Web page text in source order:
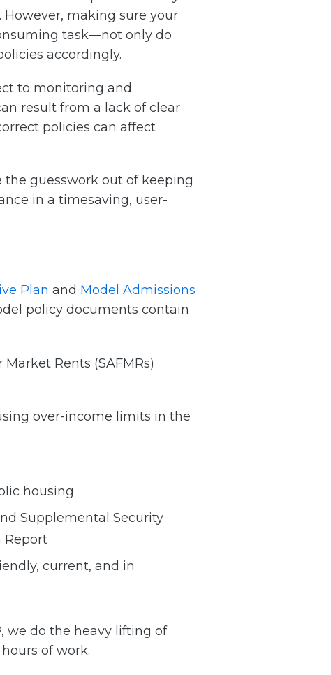
making sure your
task—not only do
accordingly.
to monitoring and
result from a lack of clear
policies can affect
the guesswork out of keeping
in a timesaving, user-
Plan and Model Admissions
policy documents contain
Rents (SAFMRs)
over-income limits in the
housing
Supplemental Security
Report
current, and in
we do the heavy lifting of
of work.